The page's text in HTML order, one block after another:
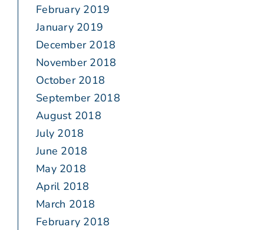
February 2019
January 2019
December 2018
November 2018
October 2018
September 2018
August 2018
July 2018
June 2018
May 2018
April 2018
March 2018
February 2018